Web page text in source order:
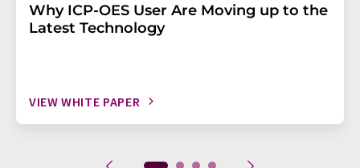
Why ICP-OES User Are Moving up to the
Latest Technology
VIEW WHITE PAPER